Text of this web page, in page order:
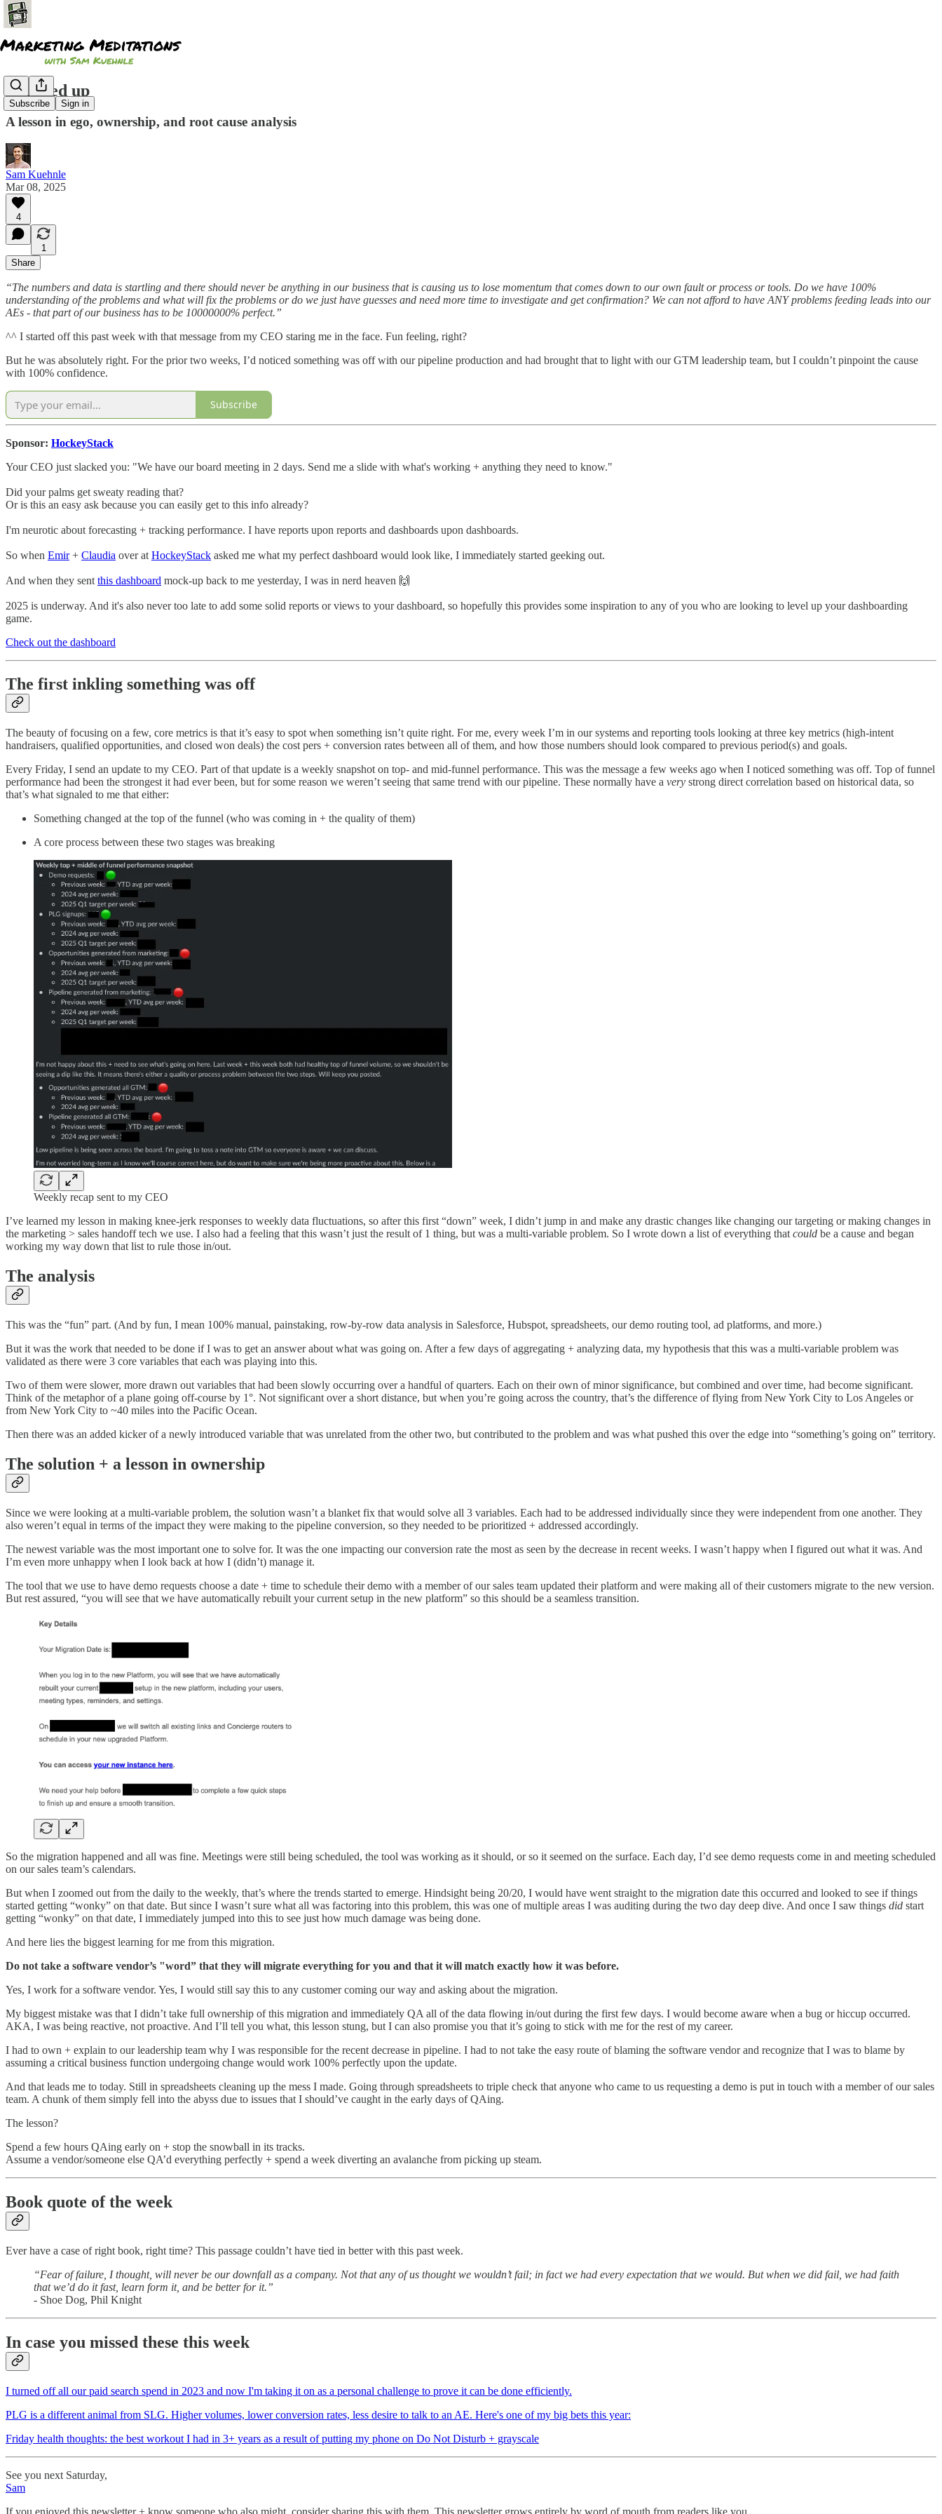
Subscribe Sign in
I messed up
A lesson in ego, ownership, and root cause analysis
Sam Kuehnle
Mar 08, 2025
4
1
Share
“The numbers and data is startling and there should never be anything in our business that is causing us to lose momentum that comes down to our own fault or process or tools. Do we have 100%
understanding of the problems and what will fix the problems or do we just have guesses and need more time to investigate and get confirmation? We can not afford to have ANY problems feeding leads into our
AEs - that part of our business has to be 10000000% perfect.”
^^ I started off this past week with that message from my CEO staring me in the face. Fun feeling, right?
But he was absolutely right. For the prior two weeks, I’d noticed something was off with our pipeline production and had brought that to light with our GTM leadership team, but I couldn’t pinpoint the cause
with 100% confidence.
Subscribe
Sponsor: HockeyStack
Your CEO just slacked you: "We have our board meeting in 2 days. Send me a slide with what's working + anything they need to know."
Did your palms get sweaty reading that?
Or is this an easy ask because you can easily get to this info already?
I'm neurotic about forecasting + tracking performance. I have reports upon reports and dashboards upon dashboards.
So when Emir+ Claudia over at HockeyStack asked me what my perfect dashboard would look like, I immediately started geeking out.
And when they sent this dashboard mock-up back to me yesterday, I was in nerd heaven 🙌
2025 is underway. And it's also never too late to add some solid reports or views to your dashboard, so hopefully this provides some inspiration to any of you who are looking to level up your dashboarding
game.
Check out the dashboard
The first inkling something was off
The beauty of focusing on a few, core metrics is that it’s easy to spot when something isn’t quite right. For me, every week I’m in our systems and reporting tools looking at three key metrics (high-intent
handraisers, qualified opportunities, and closed won deals) the cost pers + conversion rates between all of them, and how those numbers should look compared to previous period(s) and goals.
Every Friday, I send an update to my CEO. Part of that update is a weekly snapshot on top- and mid-funnel performance. This was the message a few weeks ago when I noticed something was off. Top of funnel
performance had been the strongest it had ever been, but for some reason we weren’t seeing that same trend with our pipeline. These normally have a very strong direct correlation based on historical data, so
that’s what signaled to me that either:
Something changed at the top of the funnel (who was coming in + the quality of them)
A core process between these two stages was breaking
Weekly recap sent to my CEO
I’ve learned my lesson in making knee-jerk responses to weekly data fluctuations, so after this first “down” week, I didn’t jump in and make any drastic changes like changing our targeting or making changes in
the marketing > sales handoff tech we use. I also had a feeling that this wasn’t just the result of 1 thing, but was a multi-variable problem. So I wrote down a list of everything thatcould be a cause and began
working my way down that list to rule those in/out.
The analysis
This was the “fun” part. (And by fun, I mean 100% manual, painstaking, row-by-row data analysis in Salesforce, Hubspot, spreadsheets, our demo routing tool, ad platforms, and more.)
But it was the work that needed to be done if I was to get an answer about what was going on. After a few days of aggregating + analyzing data, my hypothesis that this was a multi-variable problem was
validated as there were 3 core variables that each was playing into this.
Two of them were slower, more drawn out variables that had been slowly occurring over a handful of quarters. Each on their own of minor significance, but combined and over time, had become significant.
Think of the metaphor of a plane going off-course by 1°. Not significant over a short distance, but when you’re going across the country, that’s the difference of flying from New York City to Los Angeles or
from New York City to ~40 miles into the Pacific Ocean.
Then there was an added kicker of a newly introduced variable that was unrelated from the other two, but contributed to the problem and was what pushed this over the edge into “something’s going on” territory.
The solution + a lesson in ownership
Since we were looking at a multi-variable problem, the solution wasn’t a blanket fix that would solve all 3 variables. Each had to be addressed individually since they were independent from one another. They
also weren’t equal in terms of the impact they were making to the pipeline conversion, so they needed to be prioritized + addressed accordingly.
The newest variable was the most important one to solve for. It was the one impacting our conversion rate the most as seen by the decrease in recent weeks. I wasn’t happy when I figured out what it was. And
I’m even more unhappy when I look back at how I (didn’t) manage it.
The tool that we use to have demo requests choose a date + time to schedule their demo with a member of our sales team updated their platform and were making all of their customers migrate to the new version.
But rest assured, “you will see that we have automatically rebuilt your current setup in the new platform” so this should be a seamless transition.
So the migration happened and all was fine. Meetings were still being scheduled, the tool was working as it should, or so it seemed on the surface. Each day, I’d see demo requests come in and meeting scheduled
on our sales team’s calendars.
But when I zoomed out from the daily to the weekly, that’s where the trends started to emerge. Hindsight being 20/20, I would have went straight to the migration date this occurred and looked to see if things
started getting “wonky” on that date. But since I wasn’t sure what all was factoring into this problem, this was one of multiple areas I was auditing during the two day deep dive. And once I saw things did start
getting “wonky” on that date, I immediately jumped into this to see just how much damage was being done.
And here lies the biggest learning for me from this migration.
Do not take a software vendor’s "word” that they will migrate everything for you and that it will match exactly how it was before.
Yes, I work for a software vendor. Yes, I would still say this to any customer coming our way and asking about the migration.
My biggest mistake was that I didn’t take full ownership of this migration and immediately QA all of the data flowing in/out during the first few days. I would become aware when a bug or hiccup occurred.
AKA, I was being reactive, not proactive. And I’ll tell you what, this lesson stung, but I can also promise you that it’s going to stick with me for the rest of my career.
I had to own + explain to our leadership team why I was responsible for the recent decrease in pipeline. I had to not take the easy route of blaming the software vendor and recognize that I was to blame by
assuming a critical business function undergoing change would work 100% perfectly upon the update.
And that leads me to today. Still in spreadsheets cleaning up the mess I made. Going through spreadsheets to triple check that anyone who came to us requesting a demo is put in touch with a member of our sales
team. A chunk of them simply fell into the abyss due to issues that I should’ve caught in the early days of QAing.
The lesson?
Spend a few hours QAing early on + stop the snowball in its tracks.
Assume a vendor/someone else QA’d everything perfectly + spend a week diverting an avalanche from picking up steam.
Book quote of the week
Ever have a case of right book, right time? This passage couldn’t have tied in better with this past week.
“Fear of failure, I thought, will never be our downfall as a company. Not that any of us thought we wouldn’t fail; in fact we had every expectation that we would. But when we did fail, we had faith
that we’d do it fast, learn form it, and be better for it.”
- Shoe Dog, Phil Knight
In case you missed these this week
I turned off all our paid search spend in 2023 and now I'm taking it on as a personal challenge to prove it can be done efficiently.
PLG is a different animal from SLG. Higher volumes, lower conversion rates, less desire to talk to an AE. Here's one of my big bets this year:
Friday health thoughts: the best workout I had in 3+ years as a result of putting my phone on Do Not Disturb + grayscale
See you next Saturday,
Sam
If you enjoyed this newsletter + know someone who also might, consider sharing this with them. This newsletter grows entirely by word of mouth from readers like you.